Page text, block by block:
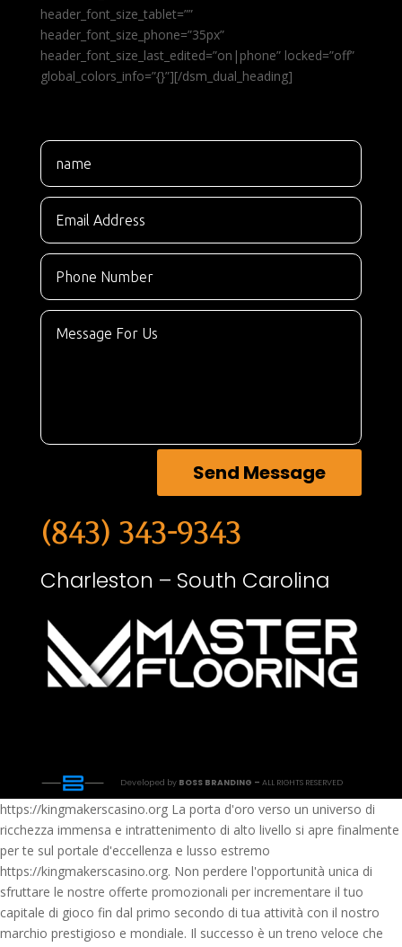
header_font_size_tablet=””
header_font_size_phone=”35px”
header_font_size_last_edited=”on|phone” locked=”off”
global_colors_info=”{}”][/dsm_dual_heading]
Send Message
(843) 343-9343
Charleston – South Carolina
Developed by BOSS BRANDING – ALL RIGHTS RESERVED
https://kingmakerscasino.org La porta d'oro verso un universo di
ricchezza immensa e intrattenimento di alto livello si apre finalmente
per te sul portale d'eccellenza e lusso estremo
https://kingmakerscasino.org. Non perdere l'opportunità unica di
sfruttare le nostre offerte promozionali per incrementare il tuo
capitale di gioco fin dal primo secondo di tua attività con il nostro
marchio prestigioso e mondiale. Il successo è un treno veloce che